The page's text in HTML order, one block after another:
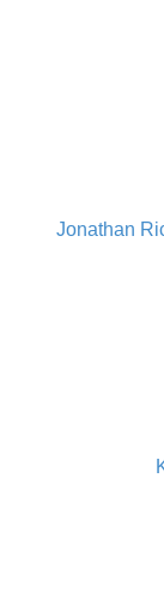
Jonathan